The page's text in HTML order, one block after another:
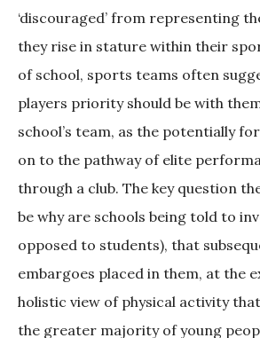
‘discouraged’ from representing
they rise in stature within their
of school, sports teams often
players priority should be with
school’s team, as the potentially
on to the pathway of elite
through a club. The key question
be why are schools being told to
opposed to students), that
embargoes placed in them, at the
holistic view of physical activity
the greater majority of young